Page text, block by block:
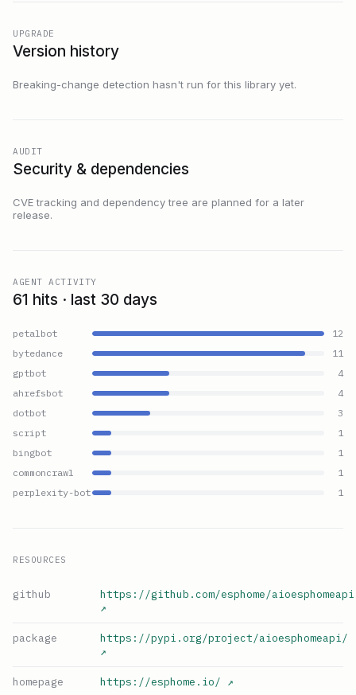
UPGRADE
Version history
Breaking-change detection hasn't run for this library yet.
AUDIT
Security & dependencies
CVE tracking and dependency tree are planned for a later
release.
AGENT ACTIVITY
61 hits · last 30 days
petalbot
12
bytedance
11
gptbot
4
ahrefsbot
4
dotbot
3
script
1
bingbot
1
commoncrawl
1
perplexity-bot
1
RESOURCES
github
https://github.com/esphome/aioesphomeapi
↗
package
https://pypi.org/project/aioesphomeapi/
↗
homepage https://esphome.io/ ↗